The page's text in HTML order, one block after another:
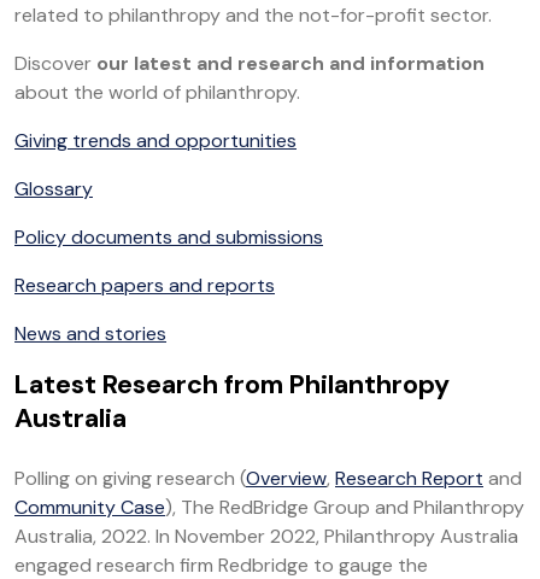
related to philanthropy and the not-for-profit sector.
Discover our latest and research and information
about the world of philanthropy.
Giving trends and opportunities
Glossary
Policy documents and submissions
Research papers and reports
News and stories
Latest Research from Philanthropy
Australia
Polling on giving research (Overview, Research Report and
Community Case), The RedBridge Group and Philanthropy
Australia, 2022. In November 2022, Philanthropy Australia
engaged research firm Redbridge to gauge the